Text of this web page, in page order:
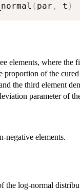
( par , t )
elements, where the
proportion of the
the third element
parameter of
negative elements.
the log-normal